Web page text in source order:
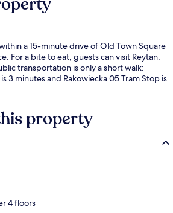
a 15-minute drive of Old Town Square
For a bite to eat, guests can visit Reytan,
transportation is only a short walk:
3 minutes and Rakowiecka 05 Tram Stop is
property
4 floors